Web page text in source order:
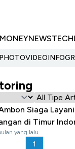
NEWSTECH
PHOTOVIDEO
Siaga
di Timur
yang lalu
1